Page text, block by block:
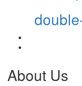
About Us